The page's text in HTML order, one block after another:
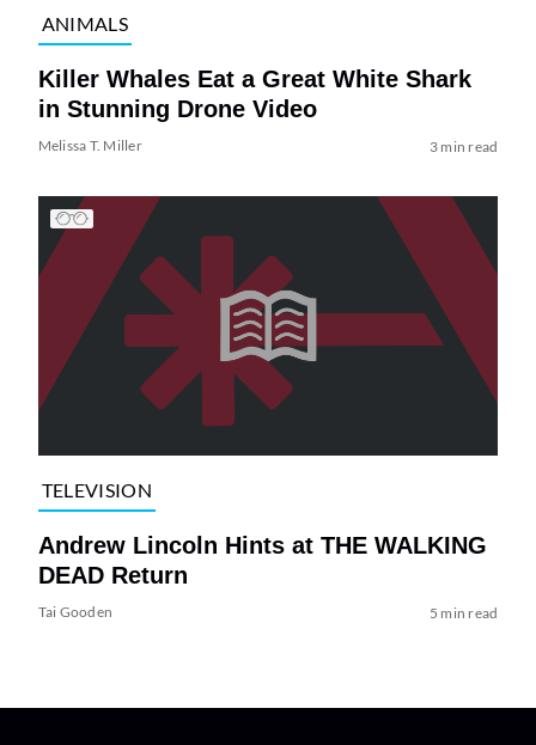
ANIMALS
Killer Whales Eat a Great White Shark
in Stunning Drone Video
Melissa T. Miller 3 min read
TELEVISION
Andrew Lincoln Hints at THE WALKING
DEAD Return
Tai Gooden 5 min read